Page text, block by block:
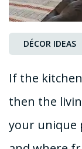
DÉCOR IDEAS
If the
then the
your unique